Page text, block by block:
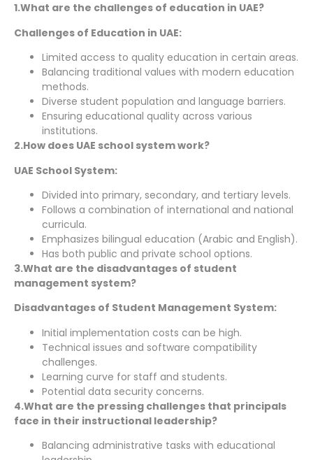
1.What are the challenges of education in UAE?
Challenges of Education in UAE:
Limited access to quality education in certain areas.
Balancing traditional values with modern education
methods.
Diverse student population and language barriers.
Ensuring educational quality across various
institutions.
2.How does UAE school system work?
UAE School System:
Divided into primary, secondary, and tertiary levels.
Follows a combination of international and national
curricula.
Emphasizes bilingual education (Arabic and English).
Has both public and private school options.
3.What are the disadvantages of student
management system?
Disadvantages of Student Management System:
Initial implementation costs can be high.
Technical issues and software compatibility
challenges.
Learning curve for staff and students.
Potential data security concerns.
4.What are the pressing challenges that principals
face in their instructional leadership?
Balancing administrative tasks with educational